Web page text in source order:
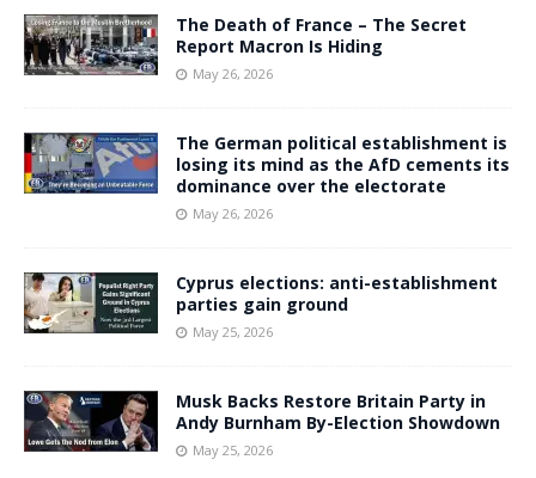
The Death of France – The Secret
Report Macron Is Hiding
May 26, 2026
The German political establishment is
losing its mind as the AfD cements its
dominance over the electorate
May 26, 2026
Cyprus elections: anti-establishment
parties gain ground
May 25, 2026
Musk Backs Restore Britain Party in
Andy Burnham By-Election Showdown
May 25, 2026